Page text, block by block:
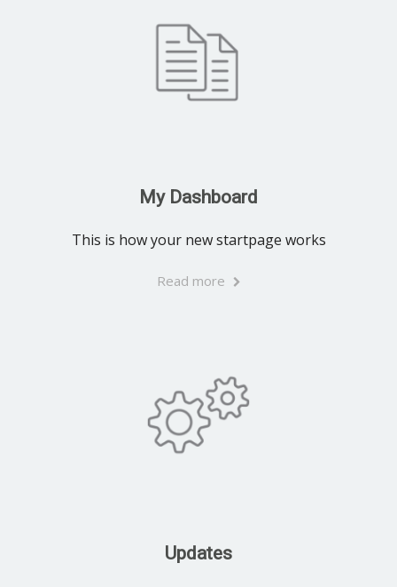
My Dashboard
This is how your new startpage works
Read more
Updates